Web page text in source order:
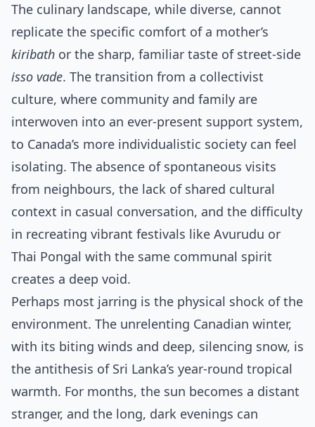
The culinary landscape, while diverse, cannot
replicate the specific comfort of a mother’s
kiribath or the sharp, familiar taste of street-side
isso vade. The transition from a collectivist
culture, where community and family are
interwoven into an ever-present support system,
to Canada’s more individualistic society can feel
isolating. The absence of spontaneous visits
from neighbours, the lack of shared cultural
context in casual conversation, and the difficulty
in recreating vibrant festivals like Avurudu or
Thai Pongal with the same communal spirit
creates a deep void.
Perhaps most jarring is the physical shock of the
environment. The unrelenting Canadian winter,
with its biting winds and deep, silencing snow, is
the antithesis of Sri Lanka’s year-round tropical
warmth. For months, the sun becomes a distant
stranger, and the long, dark evenings can